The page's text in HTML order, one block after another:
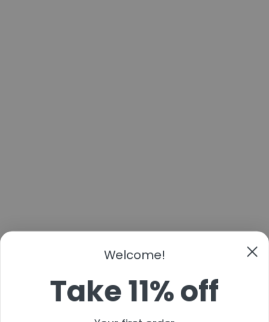
Take 11% off
Your first order